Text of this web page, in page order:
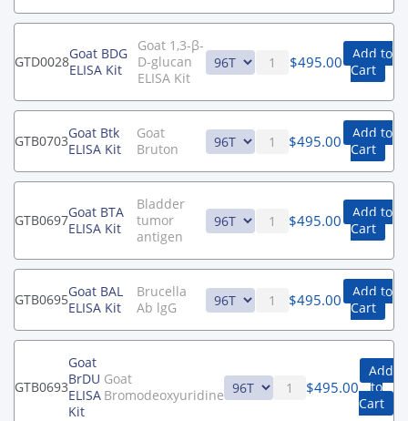
GTD0028Goat BDG
ELISA Kit
Goat 1,3-β-
D-glucan
ELISA Kit
$495.00
Add to
Cart
GTB0703Goat Btk
ELISA Kit
Goat
Bruton
$495.00
Add to
Cart
GTB0697Goat BTA
ELISA Kit
Bladder
tumor
antigen
$495.00
Add to
Cart
GTB0695Goat BAL
ELISA Kit
Brucella
Ab lgG
$495.00
Add to
Cart
GTB0693
Goat
BrDU
ELISA
Kit
Goat
Bromodeoxyuridine
$495.00
Add
to
Cart